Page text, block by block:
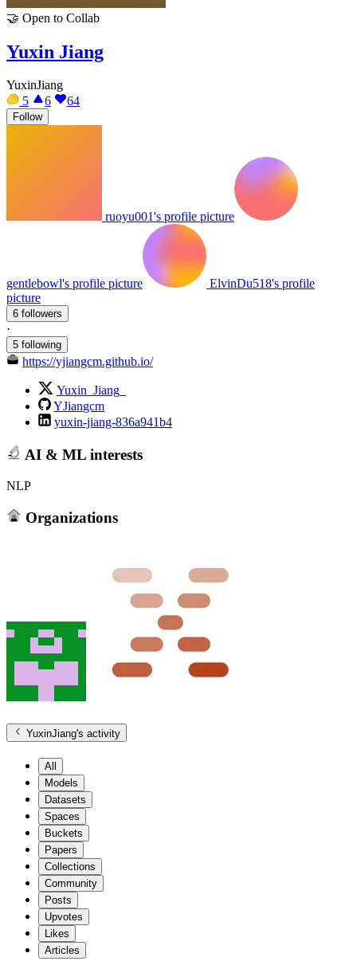
🤝 Open to Collab
Yuxin Jiang
YuxinJiang
5
6 64
Follow
ruoyu001's profile picture
gentlebowl's profile picture
ElvinDu518's profile
picture
6 followers
·
5 following
https://yjiangcm.github.io/
Yuxin_Jiang_
YJiangcm
yuxin-jiang-836a941b4
AI & ML interests
NLP
Organizations
YuxinJiang's activity
All
Models
Datasets
Spaces
Buckets
Papers
Collections
Community
Posts
Upvotes
Likes
Articles